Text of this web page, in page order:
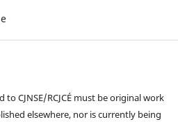
CJNSE/RCJCÉ must be original work
elsewhere, nor is currently being